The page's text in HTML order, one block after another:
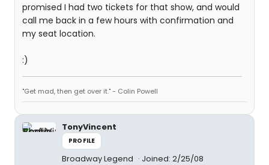
promised I had two tickets for that show, and would
call me back in a few hours with confirmation and
my seat location.
:)
"Get mad, then get over it." - Colin Powell
TonyVincent
PROFILE
Broadway Legend Joined: 2/25/08